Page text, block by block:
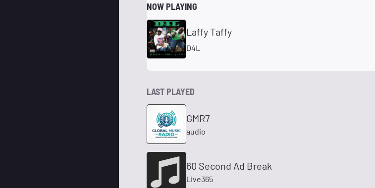
NOW PLAYING
Laffy Taffy
D4L
LAST PLAYED
GMR7
audio
60 Second Ad Break
Live365